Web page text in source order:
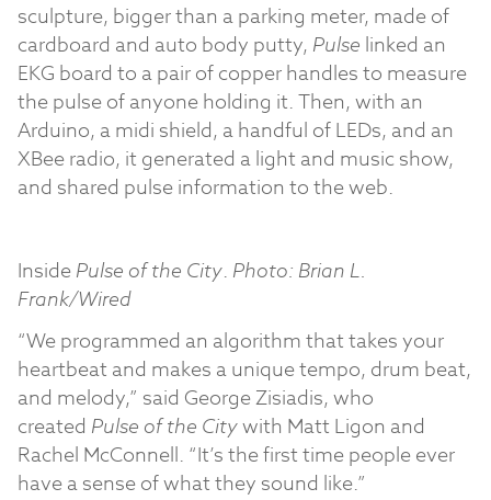
sculpture, bigger than a parking meter, made of
cardboard and auto body putty, Pulse linked an
EKG board to a pair of copper handles to measure
the pulse of anyone holding it. Then, with an
Arduino, a midi shield, a handful of LEDs, and an
XBee radio, it generated a light and music show,
and shared pulse information to the web.
InsidePulse of the City. Photo: Brian L.
Frank/Wired
“We programmed an algorithm that takes your
heartbeat and makes a unique tempo, drum beat,
and melody,” said George Zisiadis, who
created Pulse of the Citywith Matt Ligon and
Rachel McConnell. “It’s the first time people ever
have a sense of what they sound like.”